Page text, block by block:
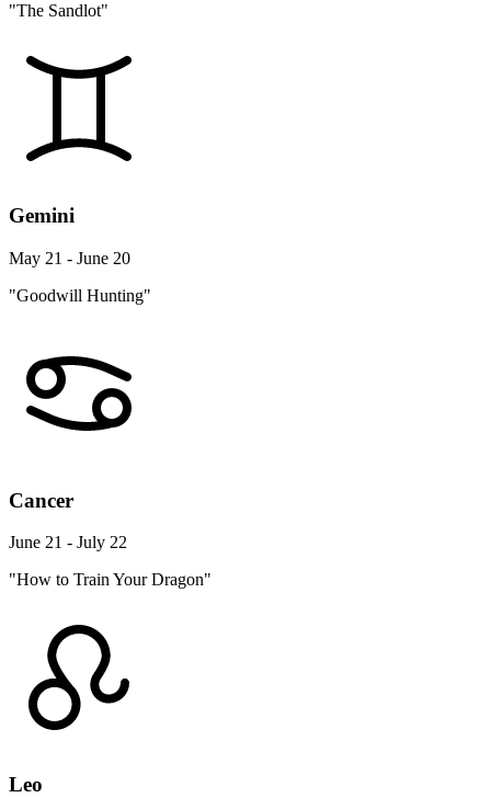
"The Sandlot"
Gemini
May 21 - June 20
"Goodwill Hunting"
Cancer
June 21 - July 22
"How to Train Your Dragon"
Leo